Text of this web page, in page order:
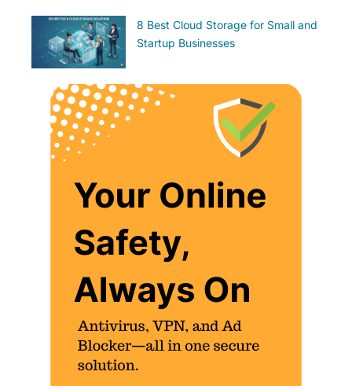
8 Best Cloud Storage for Small and
Startup Businesses